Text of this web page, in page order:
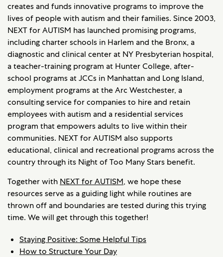
creates and funds innovative programs to improve the
lives of people with autism and their families. Since 2003,
NEXT for AUTISM has launched promising programs,
including charter schools in Harlem and the Bronx, a
diagnostic and clinical center at NY Presbyterian hospital,
a teacher-training program at Hunter College, after-
school programs at JCCs in Manhattan and Long Island,
employment programs at the Arc Westchester, a
consulting service for companies to hire and retain
employees with autism and a residential services
program that empowers adults to live within their
communities. NEXT for AUTISM also supports
educational, clinical and recreational programs across the
country through its Night of Too Many Stars benefit.
Together with NEXT for AUTISM, we hope these
resources serve as a guiding light while routines are
thrown off and boundaries are tested during this trying
time. We will get through this together!
Staying Positive: Some Helpful Tips
How to Structure Your Day